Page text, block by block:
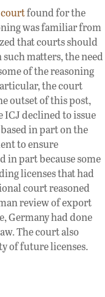
found for the
was familiar from
that courts should
matters, the need
of the reasoning
the court
outset of this post,
ICJ declined to issue
in part on the
to ensure
in part because some
licenses that had
court reasoned
review of export
Germany had done
The court also
of future licenses.